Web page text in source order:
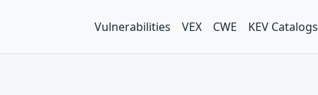
Vulnerabilities VEX CWE KEV Catalogs